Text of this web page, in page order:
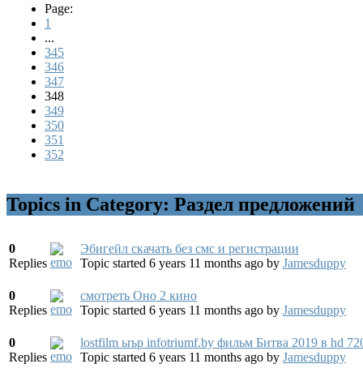
Page:
1
...
345
346
347
348
349
350
351
352
Topics in Category: Раздел предложений
0
Replies
Эбигейл скачать без смс и регистрации
Topic started 6 years 11 months ago by Jamesduppy
0
Replies
смотреть Оно 2 кино
Topic started 6 years 11 months ago by Jamesduppy
0
Replies
lostfilm ыър infotriumf.by фильм Битва 2019 в hd 720
Topic started 6 years 11 months ago by Jamesduppy